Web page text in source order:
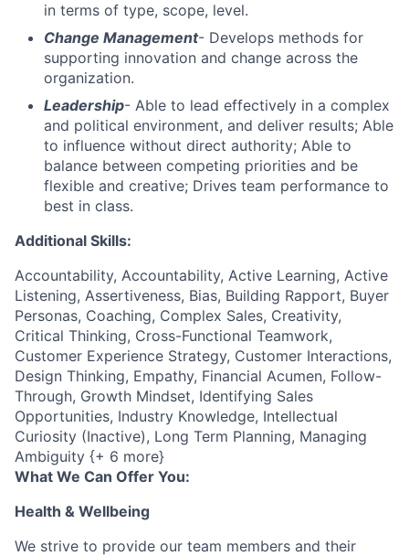
in terms of type, scope, level.
Change Management- Develops methods for
supporting innovation and change across the
organization.
Leadership- Able to lead effectively in a complex
and political environment, and deliver results; Able
to influence without direct authority; Able to
balance between competing priorities and be
flexible and creative; Drives team performance to
best in class.
Additional Skills:
Accountability, Accountability, Active Learning, Active
Listening, Assertiveness, Bias, Building Rapport, Buyer
Personas, Coaching, Complex Sales, Creativity,
Critical Thinking, Cross-Functional Teamwork,
Customer Experience Strategy, Customer Interactions,
Design Thinking, Empathy, Financial Acumen, Follow-
Through, Growth Mindset, Identifying Sales
Opportunities, Industry Knowledge, Intellectual
Curiosity (Inactive), Long Term Planning, Managing
Ambiguity {+ 6 more}
What We Can Offer You:
Health & Wellbeing
We strive to provide our team members and their